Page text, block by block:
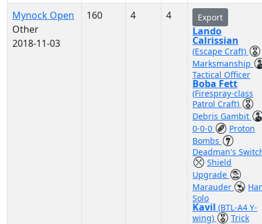
Mynock Open
Other
2018-11-03
160 4 4 Export
Lando
Calrissian
(Escape Craft)
Marksmanship
Tactical Officer
Boba Fett
(Firespray-class
Patrol Craft)
Debris Gambit
0-0-0
Proton
Bombs
Deadman's
Shield
Upgrade
Marauder
Solo
Kavil (BTL-A4 Y-
wing)
Trick